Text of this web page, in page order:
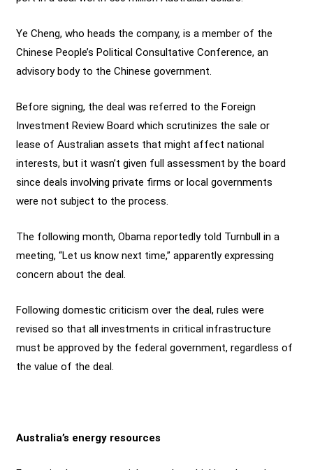
Ye Cheng, who heads the company, is a member of the
Chinese People’s Political Consultative Conference, an
advisory body to the Chinese government.
Before signing, the deal was referred to the Foreign
Investment Review Board which scrutinizes the sale or
lease of Australian assets that might affect national
interests, but it wasn’t given full assessment by the board
since deals involving private firms or local governments
were not subject to the process.
The following month, Obama reportedly told Turnbull in a
meeting, “Let us know next time,” apparently expressing
concern about the deal.
Following domestic criticism over the deal, rules were
revised so that all investments in critical infrastructure
must be approved by the federal government, regardless of
the value of the deal.
Australia’s energy resources